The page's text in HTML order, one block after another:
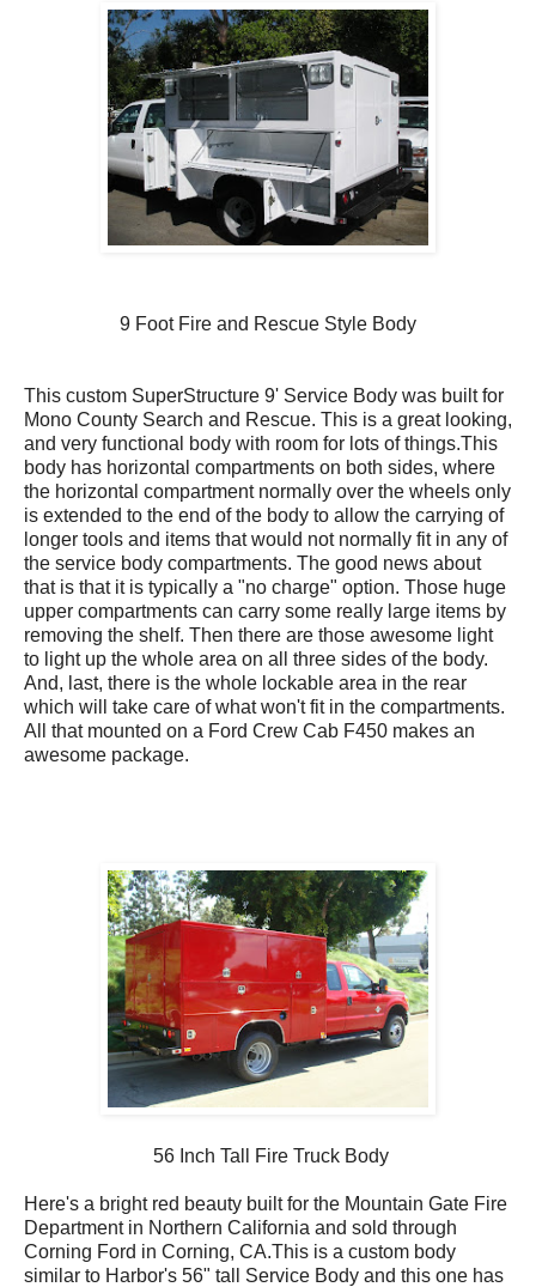
9 Foot Fire and Rescue Style Body
This custom SuperStructure 9' Service Body was built for
Mono County Search and Rescue. This is a great looking,
and very functional body with room for lots of things.This
body has horizontal compartments on both sides, where
the horizontal compartment normally over the wheels only
is extended to the end of the body to allow the carrying of
longer tools and items that would not normally fit in any of
the service body compartments. The good news about
that is that it is typically a "no charge" option. Those huge
upper compartments can carry some really large items by
removing the shelf. Then there are those awesome light
to light up the whole area on all three sides of the body.
And, last, there is the whole lockable area in the rear
which will take care of what won't fit in the compartments.
All that mounted on a Ford Crew Cab F450 makes an
awesome package.
56 Inch Tall Fire Truck Body
Here's a bright red beauty built for the Mountain Gate Fire
Department in Northern California and sold through
Corning Ford in Corning, CA.This is a custom body
similar to Harbor's 56" tall Service Body and this one has